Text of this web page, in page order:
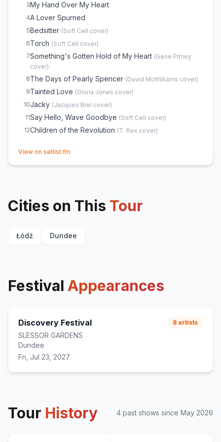
3My Hand Over My Heart
4A Lover Spurned
5Bedsitter (Soft Cell cover)
6Torch (Soft Cell cover)
7Something's Gotten Hold of My Heart (Gene Pitney
cover)
8The Days of Pearly Spencer (David McWilliams cover)
9Tainted Love (Gloria Jones cover)
10Jacky (Jacques Brel cover)
11Say Hello, Wave Goodbye (Soft Cell cover)
12Children of the Revolution (T. Rex cover)
View on setlist.fm
Cities on This Tour
Łódź Dundee
Festival Appearances
Discovery Festival
SLESSOR GARDENS
Dundee
Fri, Jul 23, 2027
8 artists
Tour History 4 past shows since May 2026